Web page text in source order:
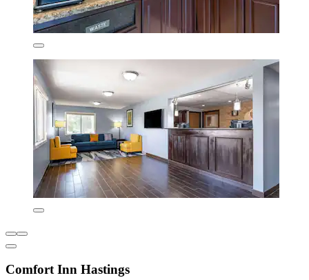
Comfort Inn Hastings